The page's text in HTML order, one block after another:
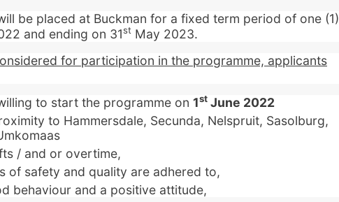
be placed at Buckman for a fixed term period of one (1)
and ending on 31st May 2023.
for participation in the programme, applicants
to start the programme on 1st June 2022
to Hammersdale, Secunda, Nelspruit, Sasolburg,
/ and or overtime,
of safety and quality are adhered to,
behaviour and a positive attitude,